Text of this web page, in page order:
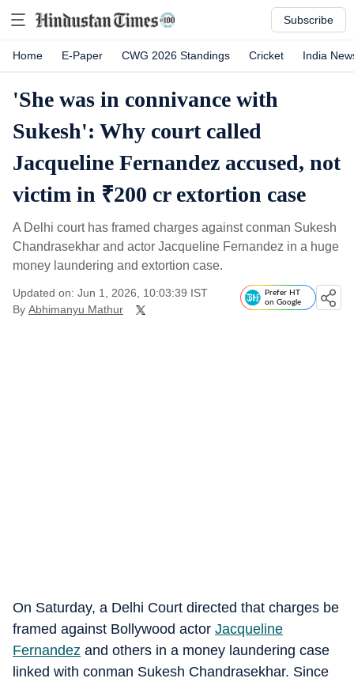
Subscribe
Home E-Paper CWG 2026 Standings Cricket India
'She was in connivance with
Sukesh': Why court called
Jacqueline Fernandez accused, not
victim in ₹200 cr extortion case
A Delhi court has framed charges against conman Sukesh
Chandrasekhar and actor Jacqueline Fernandez in a huge
money laundering and extortion case.
Updated on: Jun 1, 2026, 10:03:39 IST
By Abhimanyu Mathur
Prefer HT
on Google
On Saturday, a Delhi Court directed that charges be
framed against Bollywood actor Jacqueline
Fernandez and others in a money laundering case
linked with conman Sukesh Chandrasekhar. Since